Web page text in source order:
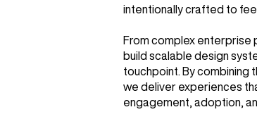
intentionally crafted to
From complex
build scalable design
touchpoint. By combining
we deliver experiences
engagement, adoption,